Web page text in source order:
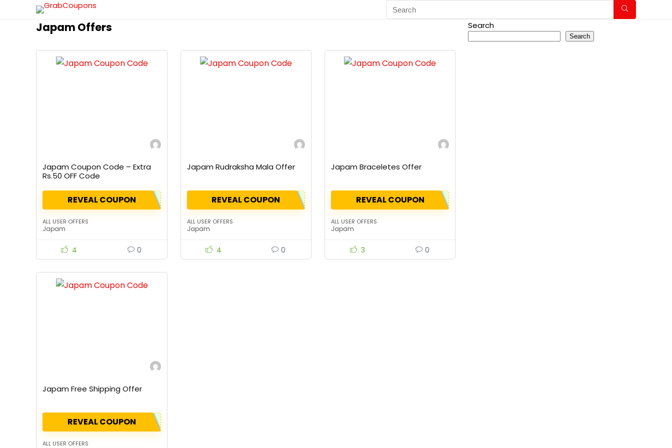
Japam Offers
Japam Coupon Code – Extra
Rs.50 OFF Code
REVEAL COUPON
ALL USER OFFERS
Japam
4 0
Japam Rudraksha Mala Offer
REVEAL COUPON
ALL USER OFFERS
Japam
4 0
Japam Braceletes Offer
REVEAL COUPON
ALL USER OFFERS
Japam
3 0
Japam Free Shipping Offer
REVEAL COUPON
ALL USER OFFERS
Search
Search